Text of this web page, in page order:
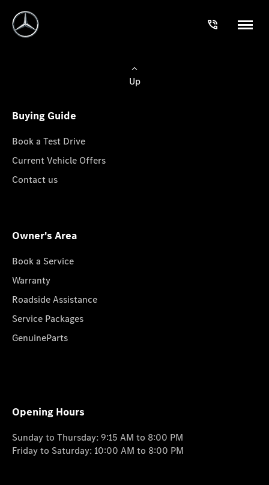
Up
Buying Guide
Book a Test Drive
Current Vehicle Offers
Contact us
Owner's Area
Book a Service
Warranty
Roadside Assistance
Service Packages
GenuineParts
Opening Hours
Sunday to Thursday: 9:15 AM to 8:00 PM
Friday to Saturday: 10:00 AM to 8:00 PM